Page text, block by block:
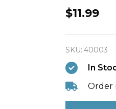
Shields
Military
Coin-
Joshua
1:9
$11.99
SKU: 40003
In
Order